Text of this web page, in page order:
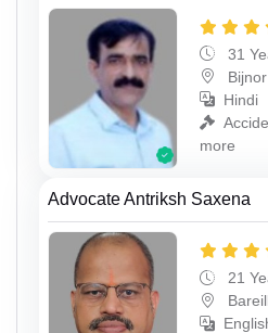
31
Bijnor
Hindi
more
Advocate Antriksh Saxena
21